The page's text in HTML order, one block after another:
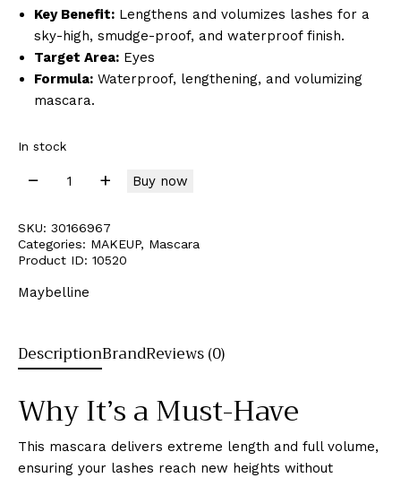
Key Benefit: Lengthens and volumizes lashes for a
sky-high, smudge-proof, and waterproof finish.
Target Area: Eyes
Formula: Waterproof, lengthening, and volumizing
mascara.
In stock
Buy now
SKU: 30166967
Categories: MAKEUP, Mascara
Product ID: 10520
Maybelline
DescriptionBrandReviews (0)
Why It’s a Must-Have
This mascara delivers extreme length and full volume,
ensuring your lashes reach new heights without